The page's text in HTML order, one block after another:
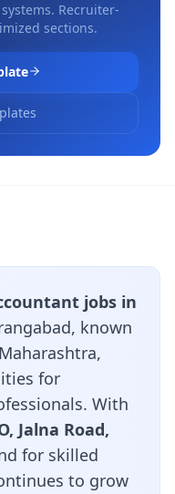
Recruiter-
sections.
jobs in
known
for
With
Jalna Road,
for skilled
to grow